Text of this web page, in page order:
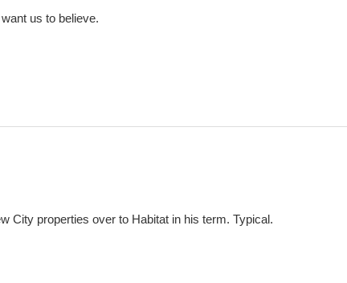
us to believe.
City properties over to Habitat in his term. Typical.